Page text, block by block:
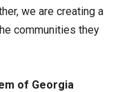
we are creating a
communities they
of Georgia